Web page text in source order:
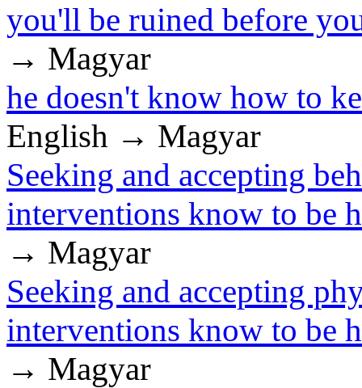
you'll be ruined before
→ Magyar
he doesn't know how to
English → Magyar
Seeking and accepting
interventions know to be
→ Magyar
Seeking and accepting
interventions know to be
→ Magyar